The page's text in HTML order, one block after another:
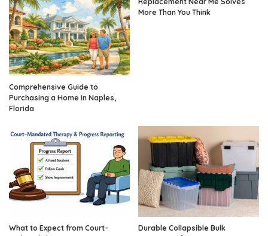
Comprehensive Guide to
Purchasing a Home in Naples,
Florida
More Than You Think
What to Expect from Court-
Durable Collapsible Bulk